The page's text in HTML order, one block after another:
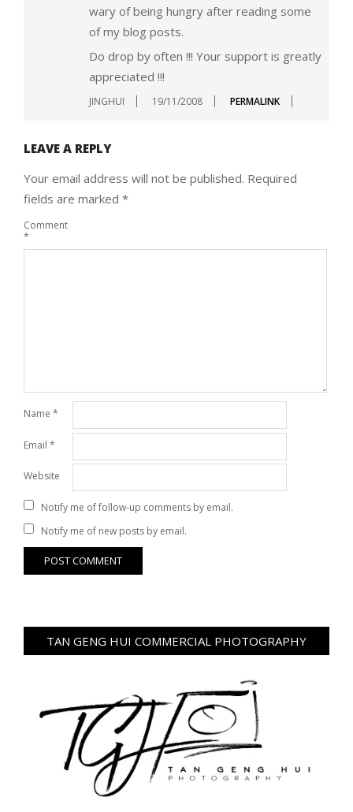
wary of being hungry after reading some
of my blog posts.
Do drop by often !!! Your support is greatly
appreciated !!!
JINGHUI 19/11/2008 PERMALINK
LEAVE A REPLY
Your email address will not be published. Required
fields are marked *
Comment
*
Name *
Email *
Website
Notify me of follow-up comments by email.
Notify me of new posts by email.
TAN GENG HUI COMMERCIAL PHOTOGRAPHY